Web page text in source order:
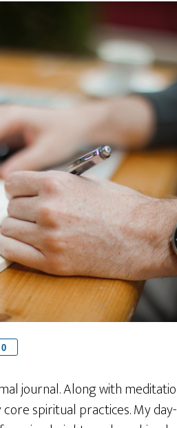
0
journal. Along with
spiritual practices. My